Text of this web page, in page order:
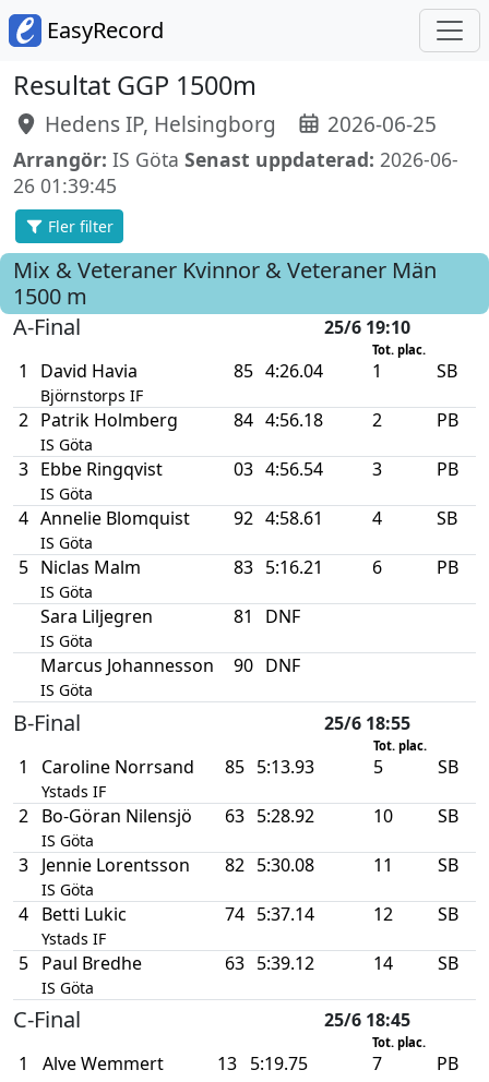
EasyRecord
Resultat GGP 1500m
Hedens IP, Helsingborg 2026-06-25
Arrangör: IS Göta Senast uppdaterad: 2026-06-
26 01:39:45
Fler filter
Mix & Veteraner Kvinnor & Veteraner Män
1500 m
A-Final
25/6 19:10
Tot. plac.
1 David Havia
Björnstorps IF
85 4:26.04 1 SB
2 Patrik Holmberg
IS Göta
84 4:56.18 2 PB
3 Ebbe Ringqvist
IS Göta
03 4:56.54 3 PB
4 Annelie Blomquist
IS Göta
92 4:58.61 4 SB
5 Niclas Malm
IS Göta
83 5:16.21 6 PB
Sara Liljegren
IS Göta
81 DNF
Marcus Johannesson
IS Göta
90 DNF
B-Final 25/6 18:55
Tot. plac.
1 Caroline Norrsand
Ystads IF
85 5:13.93 5 SB
2 Bo-Göran Nilensjö
IS Göta
63 5:28.92 10 SB
3 Jennie Lorentsson
IS Göta
82 5:30.08 11 SB
4 Betti Lukic
Ystads IF
74 5:37.14 12 SB
5 Paul Bredhe
IS Göta
63 5:39.12 14 SB
C-Final 25/6 18:45
Tot. plac.
1 Alve Wemmert 13 5:19.75 7 PB